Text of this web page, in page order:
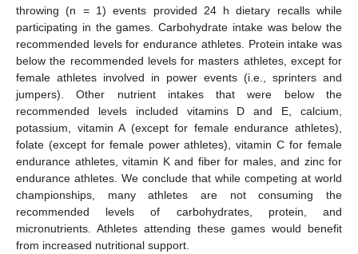
throwing (n = 1) events provided 24 h dietary recalls while
participating in the games. Carbohydrate intake was below the
recommended levels for endurance athletes. Protein intake was
below the recommended levels for masters athletes, except for
female athletes involved in power events (i.e., sprinters and
jumpers). Other nutrient intakes that were below the
recommended levels included vitamins D and E, calcium,
potassium, vitamin A (except for female endurance athletes),
folate (except for female power athletes), vitamin C for female
endurance athletes, vitamin K and fiber for males, and zinc for
endurance athletes. We conclude that while competing at world
championships, many athletes are not consuming the
recommended levels of carbohydrates, protein, and
micronutrients. Athletes attending these games would benefit
from increased nutritional support.